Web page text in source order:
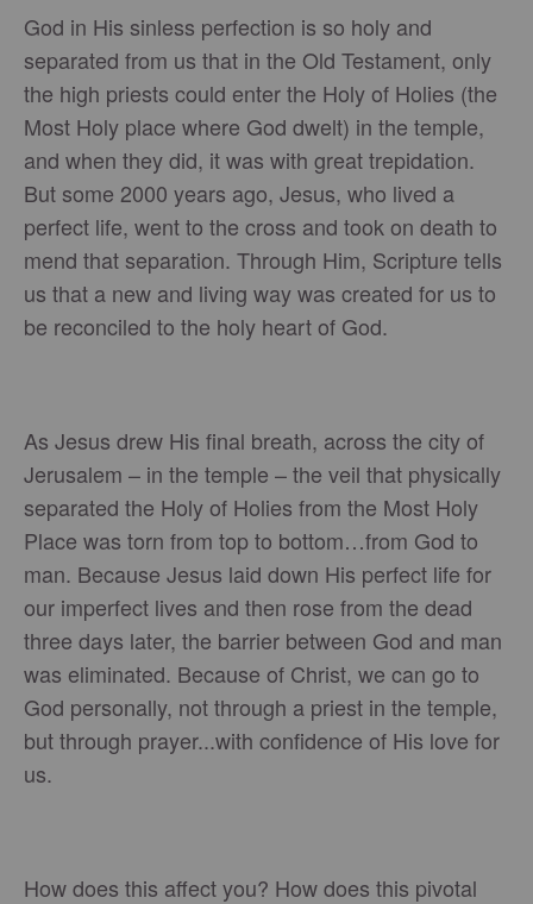
God in His sinless perfection is so holy and
separated from us that in the Old Testament, only
the high priests could enter the Holy of Holies (the
Most Holy place where God dwelt) in the temple,
and when they did, it was with great trepidation.
But some 2000 years ago, Jesus, who lived a
perfect life, went to the cross and took on death to
mend that separation. Through Him, Scripture tells
us that a new and living way was created for us to
be reconciled to the holy heart of God.
As Jesus drew His final breath, across the city of
Jerusalem – in the temple – the veil that physically
separated the Holy of Holies from the Most Holy
Place was torn from top to bottom…from God to
man. Because Jesus laid down His perfect life for
our imperfect lives and then rose from the dead
three days later, the barrier between God and man
was eliminated. Because of Christ, we can go to
God personally, not through a priest in the temple,
but through prayer...with confidence of His love for
us.
How does this affect you? How does this pivotal